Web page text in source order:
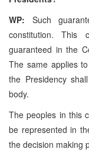
WP: Such
constitution.
guaranteed in the
The same applies
the Presidency
body.
The peoples in this
be represented in
the decision making